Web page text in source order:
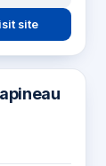
site